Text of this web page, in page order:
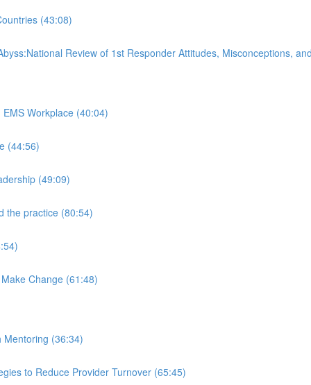
(43:08)
Review of 1st Responder Attitudes, Misconceptions,
Workplace (40:04)
(44:56)
(49:09)
the practice (80:54)
Change (61:48)
Mentoring (36:34)
to Reduce Provider Turnover (65:45)